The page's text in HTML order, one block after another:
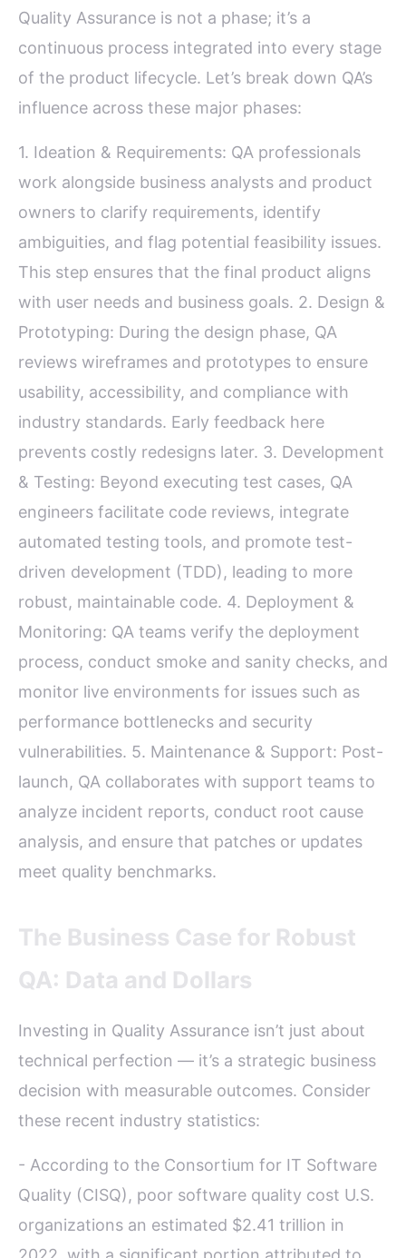
Quality Assurance is not a phase; it’s a
continuous process integrated into every stage
of the product lifecycle. Let’s break down QA’s
influence across these major phases:
1. Ideation & Requirements: QA professionals
work alongside business analysts and product
owners to clarify requirements, identify
ambiguities, and flag potential feasibility issues.
This step ensures that the final product aligns
with user needs and business goals. 2. Design &
Prototyping: During the design phase, QA
reviews wireframes and prototypes to ensure
usability, accessibility, and compliance with
industry standards. Early feedback here
prevents costly redesigns later. 3. Development
& Testing: Beyond executing test cases, QA
engineers facilitate code reviews, integrate
automated testing tools, and promote test-
driven development (TDD), leading to more
robust, maintainable code. 4. Deployment &
Monitoring: QA teams verify the deployment
process, conduct smoke and sanity checks, and
monitor live environments for issues such as
performance bottlenecks and security
vulnerabilities. 5. Maintenance & Support: Post-
launch, QA collaborates with support teams to
analyze incident reports, conduct root cause
analysis, and ensure that patches or updates
meet quality benchmarks.
The Business Case for Robust
QA: Data and Dollars
Investing in Quality Assurance isn’t just about
technical perfection — it’s a strategic business
decision with measurable outcomes. Consider
these recent industry statistics:
- According to the Consortium for IT Software
Quality (CISQ), poor software quality cost U.S.
organizations an estimated $2.41 trillion in